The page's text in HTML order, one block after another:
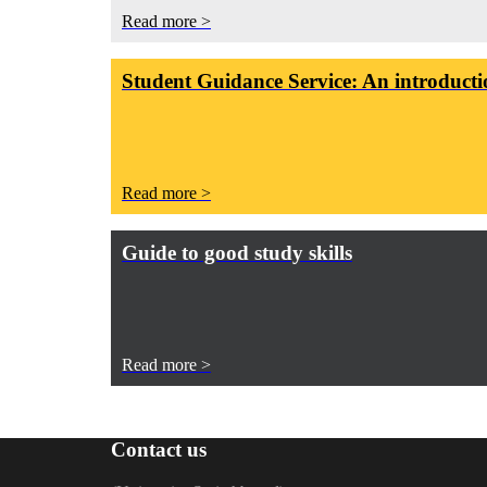
Read more >
Student Guidance Service: An
Read more >
Guide to good study skills
Read more >
Contact us